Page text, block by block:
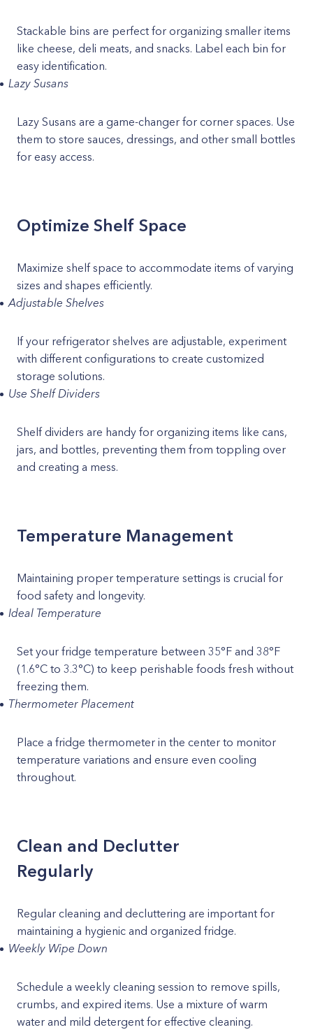
Stackable bins are perfect for organizing smaller items
like cheese, deli meats, and snacks. Label each bin for
easy identification.
Lazy Susans
Lazy Susans are a game-changer for corner spaces. Use
them to store sauces, dressings, and other small bottles
for easy access.
Optimize Shelf Space
Maximize shelf space to accommodate items of varying
sizes and shapes efficiently.
Adjustable Shelves
If your refrigerator shelves are adjustable, experiment
with different configurations to create customized
storage solutions.
Use Shelf Dividers
Shelf dividers are handy for organizing items like cans,
jars, and bottles, preventing them from toppling over
and creating a mess.
Temperature Management
Maintaining proper temperature settings is crucial for
food safety and longevity.
Ideal Temperature
Set your fridge temperature between 35°F and 38°F
(1.6°C to 3.3°C) to keep perishable foods fresh without
freezing them.
Thermometer Placement
Place a fridge thermometer in the center to monitor
temperature variations and ensure even cooling
throughout.
Clean and Declutter
Regularly
Regular cleaning and decluttering are important for
maintaining a hygienic and organized fridge.
Weekly Wipe Down
Schedule a weekly cleaning session to remove spills,
crumbs, and expired items. Use a mixture of warm
water and mild detergent for effective cleaning.